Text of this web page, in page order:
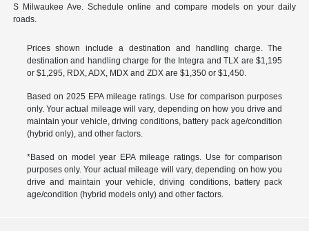
S Milwaukee Ave. Schedule online and compare models on your daily
roads.
Prices shown include a destination and handling charge. The
destination and handling charge for the Integra and TLX are $1,195
or $1,295, RDX, ADX, MDX and ZDX are $1,350 or $1,450.
Based on 2025 EPA mileage ratings. Use for comparison purposes
only. Your actual mileage will vary, depending on how you drive and
maintain your vehicle, driving conditions, battery pack age/condition
(hybrid only), and other factors.
*Based on model year EPA mileage ratings. Use for comparison
purposes only. Your actual mileage will vary, depending on how you
drive and maintain your vehicle, driving conditions, battery pack
age/condition (hybrid models only) and other factors.